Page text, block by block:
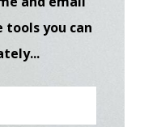
you can